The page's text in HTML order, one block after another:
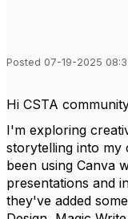
Posted 07-19-2025
Hi CSTA
I'm exploring
storytelling into my
been using Canva
presentations and
they've added